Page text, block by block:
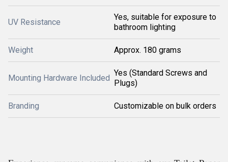
UV Resistance
Yes, suitable for exposure to
bathroom lighting
Weight Approx. 180 grams
Mounting Hardware Included
Yes (Standard Screws and
Plugs)
Branding Customizable on bulk orders